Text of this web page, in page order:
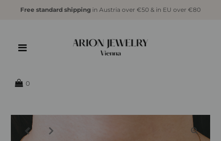
Free standard shippingin Austria over €50 & in EU over €80
0
{{currency}}{{discount}} undefined